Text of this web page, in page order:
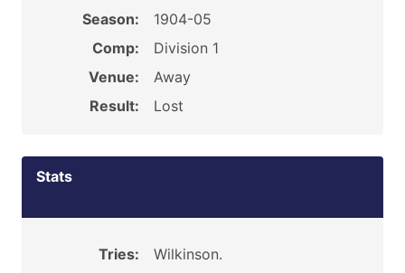
Season:
1904-05
Comp:
Division 1
Venue:
Away
Result:
Lost
Stats
Tries:
Wilkinson.